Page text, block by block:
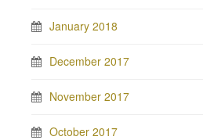
January 2018
December 2017
November 2017
October 2017